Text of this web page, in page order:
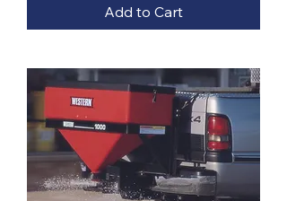
Add to Cart